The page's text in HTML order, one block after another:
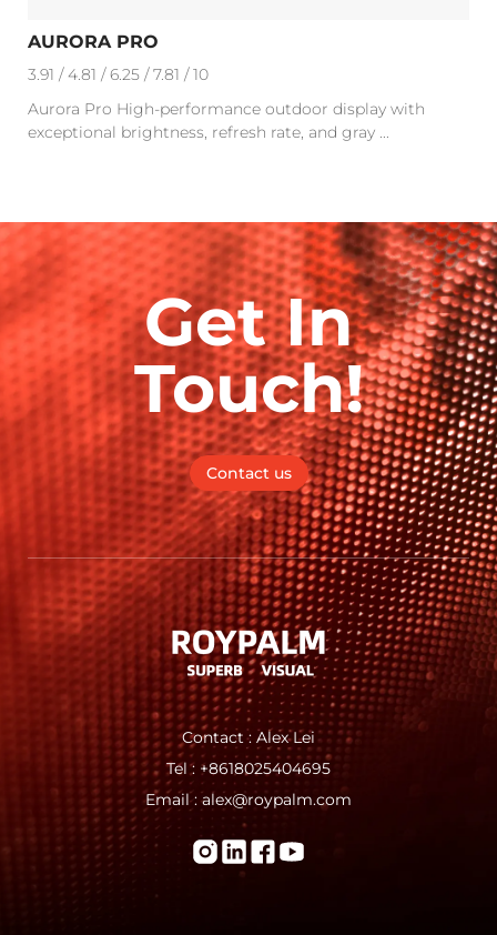
AURORA PRO
3.91 / 4.81 / 6.25 / 7.81 / 10
Aurora Pro High-performance outdoor display with
exceptional brightness, refresh rate, and gray ...
Get In
Touch!
Contact us
Contact : Alex Lei
Tel : +8618025404695
Email : alex@roypalm.com